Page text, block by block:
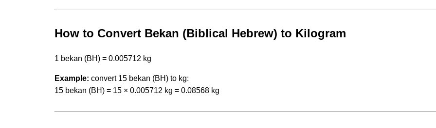
How to Convert Bekan (Biblical Hebrew) to Kilogram
1 bekan (BH) = 0.005712 kg
Example: convert 15 bekan (BH) to kg:
15 bekan (BH) = 15 × 0.005712 kg = 0.08568 kg